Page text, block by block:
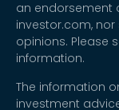
an endorsement
investor.com, nor
opinions. Please
information.
The information
investment